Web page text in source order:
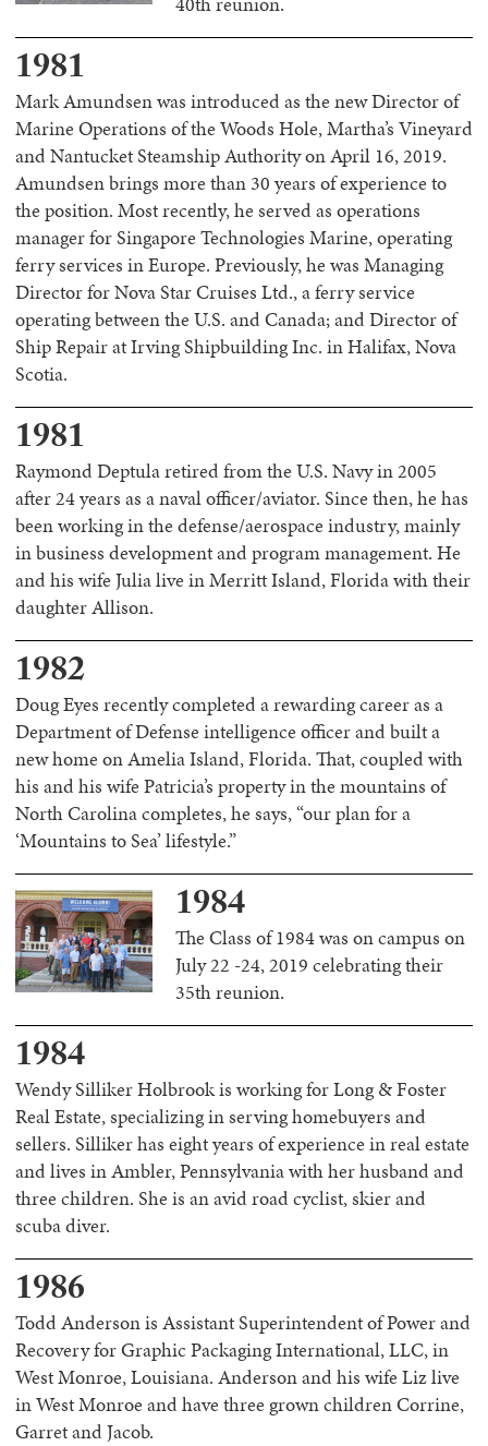
1981
Mark Amundsen was introduced as the new Director of
Marine Operations of the Woods Hole, Martha’s Vineyard
and Nantucket Steamship Authority on April 16, 2019.
Amundsen brings more than 30 years of experience to
the position. Most recently, he served as operations
manager for Singapore Technologies Marine, operating
ferry services in Europe. Previously, he was Managing
Director for Nova Star Cruises Ltd., a ferry service
operating between the U.S. and Canada; and Director of
Ship Repair at Irving Shipbuilding Inc. in Halifax, Nova
Scotia.
1981
Raymond Deptula retired from the U.S. Navy in 2005
after 24 years as a naval officer/aviator. Since then, he has
been working in the defense/aerospace industry, mainly
in business development and program management. He
and his wife Julia live in Merritt Island, Florida with their
daughter Allison.
1982
Doug Eyes recently completed a rewarding career as a
Department of Defense intelligence officer and built a
new home on Amelia Island, Florida. That, coupled with
his and his wife Patricia’s property in the mountains of
North Carolina completes, he says, “our plan for a
‘Mountains to Sea’ lifestyle.”
1984
The Class of 1984 was on campus on
July 22 -24, 2019 celebrating their
35th reunion.
1984
Wendy Silliker Holbrook is working for Long & Foster
Real Estate, specializing in serving homebuyers and
sellers. Silliker has eight years of experience in real estate
and lives in Ambler, Pennsylvania with her husband and
three children. She is an avid road cyclist, skier and
scuba diver.
1986
Todd Anderson is Assistant Superintendent of Power and
Recovery for Graphic Packaging International, LLC, in
West Monroe, Louisiana. Anderson and his wife Liz live
in West Monroe and have three grown children Corrine,
Garret and Jacob.